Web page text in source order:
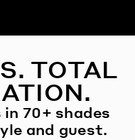
TOTAL
70+ shades
and guest.